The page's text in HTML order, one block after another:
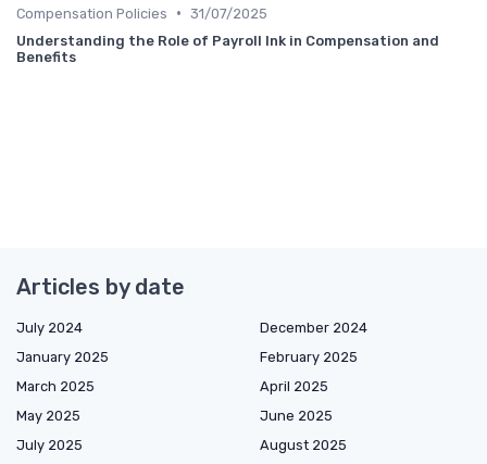
Compensation Policies • 31/07/2025
Understanding the Role of Payroll Ink in Compensation and
Benefits
Articles by date
July 2024
December 2024
January 2025
February 2025
March 2025
April 2025
May 2025
June 2025
July 2025
August 2025